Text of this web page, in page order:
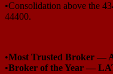
•Consolidation above the
44400.
•Most Trusted Broker —
•Broker of the Year —